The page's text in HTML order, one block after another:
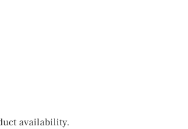
availability.